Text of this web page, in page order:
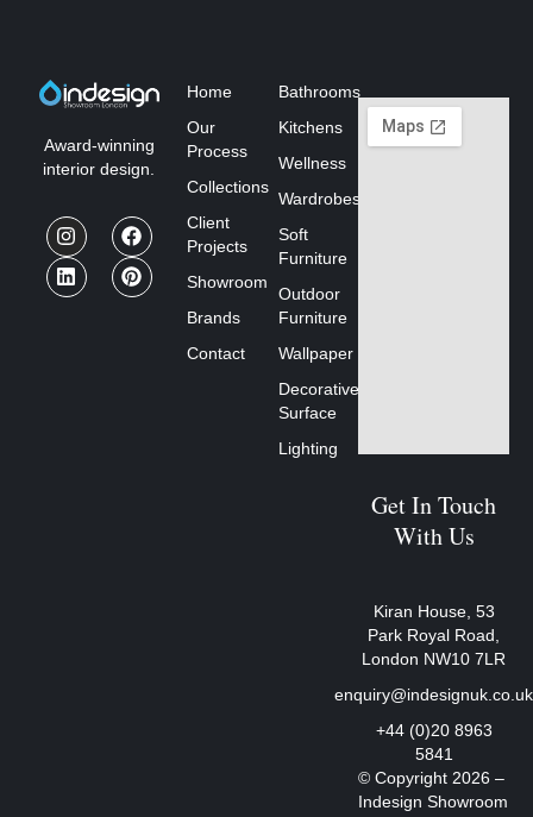
Award-winning
interior design.
Home
Our
Process
Collections
Client
Projects
Showroom
Brands
Contact
Bathrooms
Kitchens
Wellness
Wardrobes
Soft
Furniture
Outdoor
Furniture
Wallpaper
Decorative
Surface
Lighting
Get In Touch
With Us
Kiran House, 53
Park Royal Road,
London NW10 7LR
enquiry@indesignuk.co.uk
+44 (0)20 8963
5841
© Copyright 2026 –
Indesign Showroom